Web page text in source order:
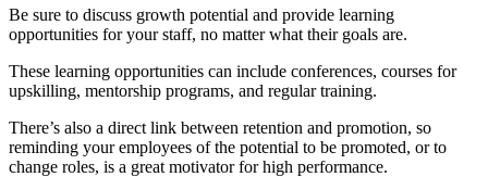
Be sure to discuss growth potential and provide learning
opportunities for your staff, no matter what their goals are.
These learning opportunities can include conferences, courses for
upskilling, mentorship programs, and regular training.
There’s also a direct link between retention and promotion, so
reminding your employees of the potential to be promoted, or to
change roles, is a great motivator for high performance.